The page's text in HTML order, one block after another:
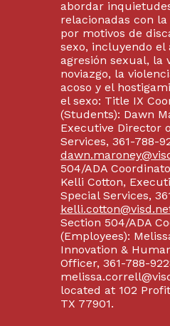
abordar
relacionadas con
por motivos de
sexo, incluyendo el
agresión sexual, la
noviazgo, la
acoso y el
el sexo: Title IX
(Students): Dawn
Executive Director
Services, 361-788-
504/ADA
Kelli Cotton,
Special Services,
Section 504/ADA
(Employees):
Innovation &
Officer, 361-788-
located at 102
TX 77901.